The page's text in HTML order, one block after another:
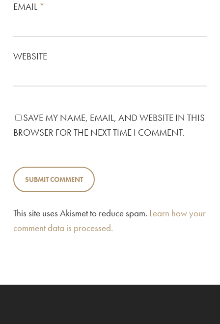
EMAIL *
WEBSITE
SAVE MY NAME, EMAIL, AND WEBSITE IN THIS
BROWSER FOR THE NEXT TIME I COMMENT.
This site uses Akismet to reduce spam. Learn how your
comment data is processed.